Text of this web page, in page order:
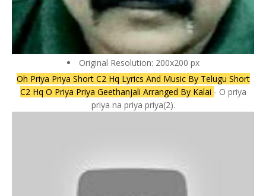
Original Resolution: 200x200 px
Oh Priya Priya Short C2 Hq Lyrics And Music By Telugu Short
C2 Hq O Priya Priya Geethanjali Arranged By Kalai - O priya
priya na priya priya(2).